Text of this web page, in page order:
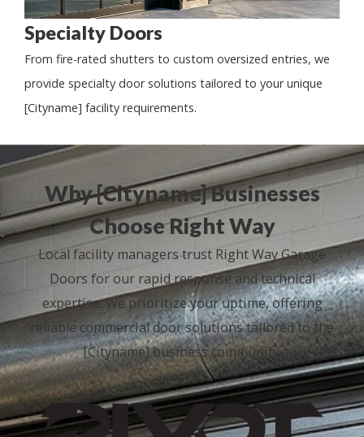
Specialty Doors
From fire-rated shutters to custom oversized entries, we
provide specialty door solutions tailored to your unique
[Cityname] facility requirements.
Why [Cityname] Businesses
Choose Right Way
Local facility managers trust Right Way Garage
Doors for our rapid response and technical
expertise. We prioritize your uptime, offering
reliable commercial door solutions tailored to the
[Cityname] business community.